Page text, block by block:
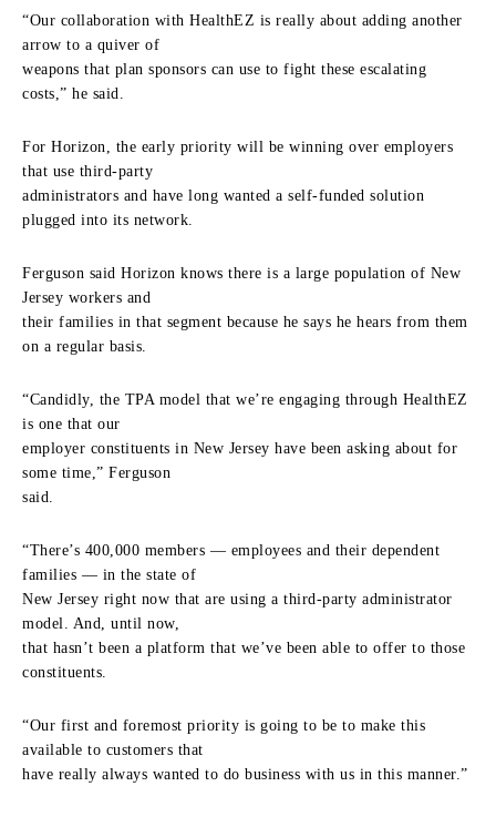
“Our collaboration with HealthEZ is really about adding another
arrow to a quiver of
weapons that plan sponsors can use to fight these escalating
costs,” he said.
For Horizon, the early priority will be winning over employers
that use third-party
administrators and have long wanted a self-funded solution
plugged into its network.
Ferguson said Horizon knows there is a large population of New
Jersey workers and
their families in that segment because he says he hears from them
on a regular basis.
“Candidly, the TPA model that we’re engaging through HealthEZ
is one that our
employer constituents in New Jersey have been asking about for
some time,” Ferguson
said.
“There’s 400,000 members — employees and their dependent
families — in the state of
New Jersey right now that are using a third-party administrator
model. And, until now,
that hasn’t been a platform that we’ve been able to offer to those
constituents.
“Our first and foremost priority is going to be to make this
available to customers that
have really always wanted to do business with us in this manner.”